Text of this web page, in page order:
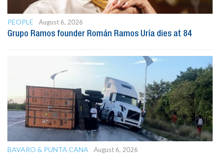
PEOPLE
August 6, 2026
Grupo Ramos founder Román Ramos Uría dies at 84
BAVARO & PUNTA CANA August 6, 2026